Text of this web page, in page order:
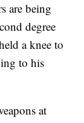
are being
degree
a knee to
to his
at